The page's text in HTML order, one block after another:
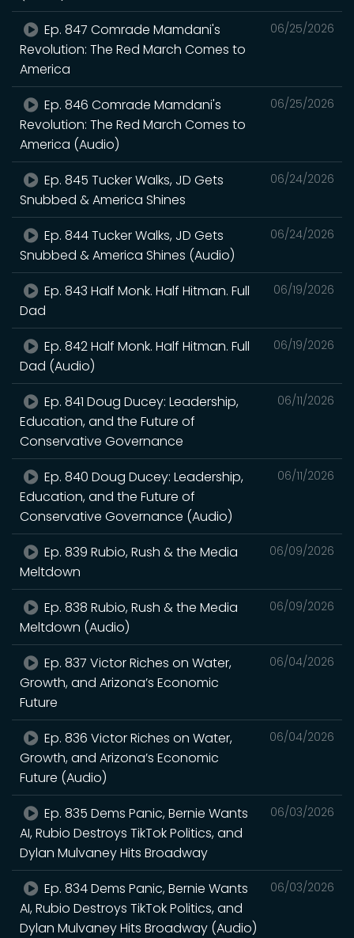
06/25/2026
Ep. 847 Comrade Mamdani's
Revolution: The Red March Comes to
America
06/25/2026
Ep. 846 Comrade Mamdani's
Revolution: The Red March Comes to
America (Audio)
06/24/2026
Ep. 845 Tucker Walks, JD Gets
Snubbed & America Shines
06/24/2026
Ep. 844 Tucker Walks, JD Gets
Snubbed & America Shines (Audio)
06/19/2026
Ep. 843 Half Monk. Half Hitman. Full
Dad
06/19/2026
Ep. 842 Half Monk. Half Hitman. Full
Dad (Audio)
06/11/2026
Ep. 841 Doug Ducey: Leadership,
Education, and the Future of
Conservative Governance
06/11/2026
Ep. 840 Doug Ducey: Leadership,
Education, and the Future of
Conservative Governance (Audio)
06/09/2026
Ep. 839 Rubio, Rush & the Media
Meltdown
06/09/2026
Ep. 838 Rubio, Rush & the Media
Meltdown (Audio)
06/04/2026
Ep. 837 Victor Riches on Water,
Growth, and Arizona’s Economic
Future
06/04/2026
Ep. 836 Victor Riches on Water,
Growth, and Arizona’s Economic
Future (Audio)
06/03/2026
Ep. 835 Dems Panic, Bernie Wants
AI, Rubio Destroys TikTok Politics, and
Dylan Mulvaney Hits Broadway
06/03/2026
Ep. 834 Dems Panic, Bernie Wants
AI, Rubio Destroys TikTok Politics, and
Dylan Mulvaney Hits Broadway (Audio)